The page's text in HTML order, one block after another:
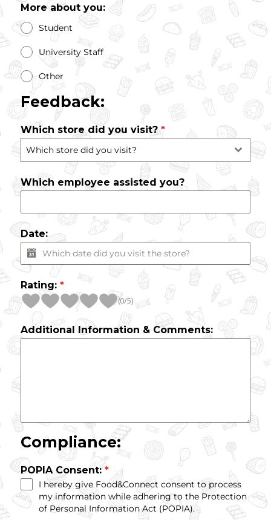
More about you:
Student
University Staff
Other
Feedback:
Which store did you visit? *
Which store did you visit?
Which employee assisted you?
Date:
Rating: *
(0/5)
Additional Information & Comments:
Compliance:
POPIA Consent:*
I hereby give Food&Connect consent to process
my information while adhering to the Protection
of Personal Information Act (POPIA).